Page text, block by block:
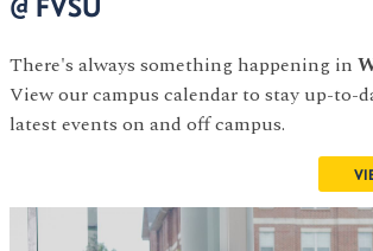
There's always something happening in
View our campus calendar to stay up-to-
latest events on and off campus.